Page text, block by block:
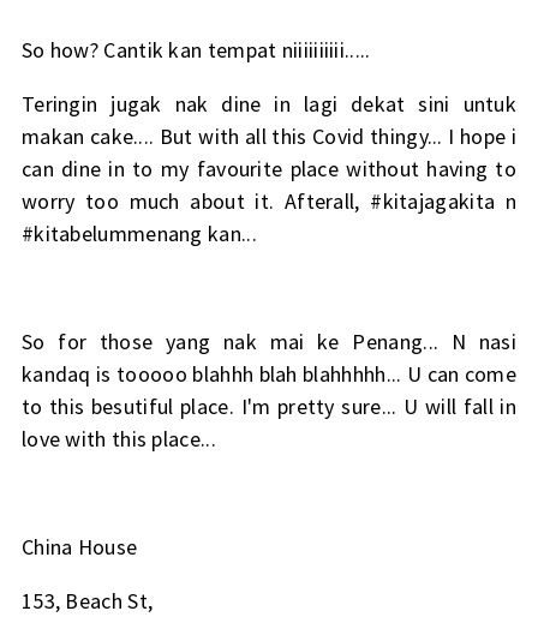
So how? Cantik kan tempat niiiiiiiiii.....
Teringin jugak nak dine in lagi dekat sini untuk
makan cake.... But with all this Covid thingy... I hope i
can dine in to my favourite place without having to
worry too much about it. Afterall, #kitajagakita n
#kitabelummenang kan...
So for those yang nak mai ke Penang... N nasi
kandaq is tooooo blahhh blah blahhhhh... U can come
to this besutiful place. I'm pretty sure... U will fall in
love with this place...
China House
153, Beach St,